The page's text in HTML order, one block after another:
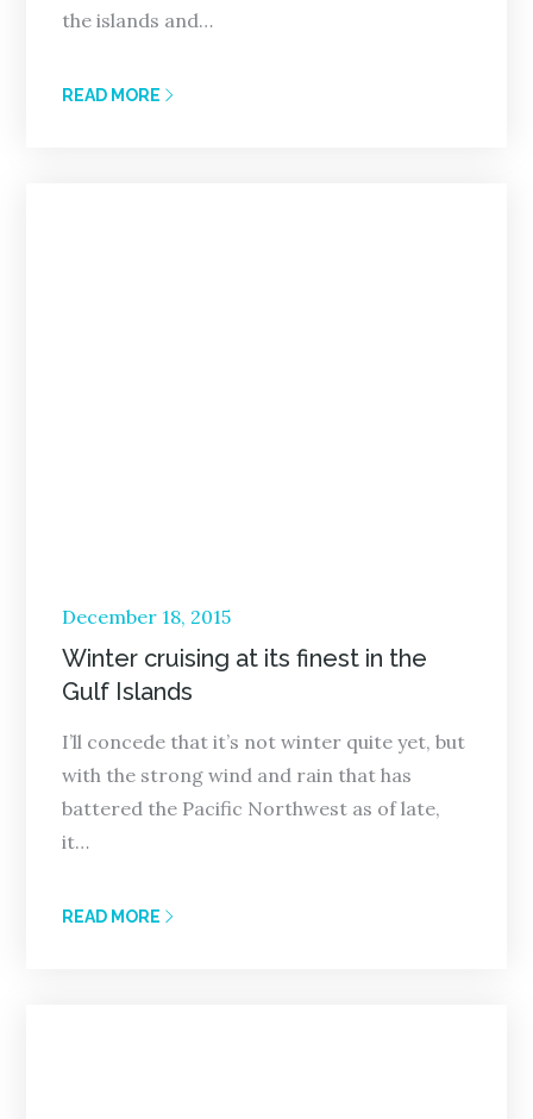
the islands and…
READ MORE
Posted
on
December 18, 2015
Winter cruising at its finest in the
Gulf Islands
I’ll concede that it’s not winter quite yet, but
with the strong wind and rain that has
battered the Pacific Northwest as of late,
it…
READ MORE